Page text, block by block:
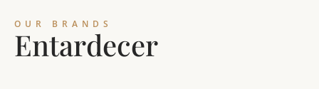
OUR BRANDS
Entardecer